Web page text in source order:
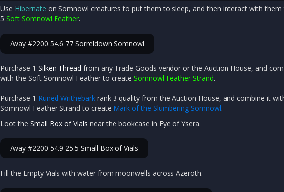
Use Hibernate on Somnowl creatures to put them to sleep, and then interact with
5 Soft Somnowl Feather.
/way #2200 54.6 77 Sorreldown Somnowl
Purchase 1 Silken Thread from any Trade Goods vendor or the Auction House, and
with the Soft Somnowl Feather to create Somnowl Feather Strand.
Purchase 1 Runed Writhebark rank 3 quality from the Auction House, and combine it
Somnowl Feather Strand to create Mark of the Slumbering Somnowl.
Loot the Small Box of Vials near the bookcase in Eye of Ysera.
/way #2200 54.9 25.5 Small Box of Vials
Fill the Empty Vials with water from moonwells across Azeroth.